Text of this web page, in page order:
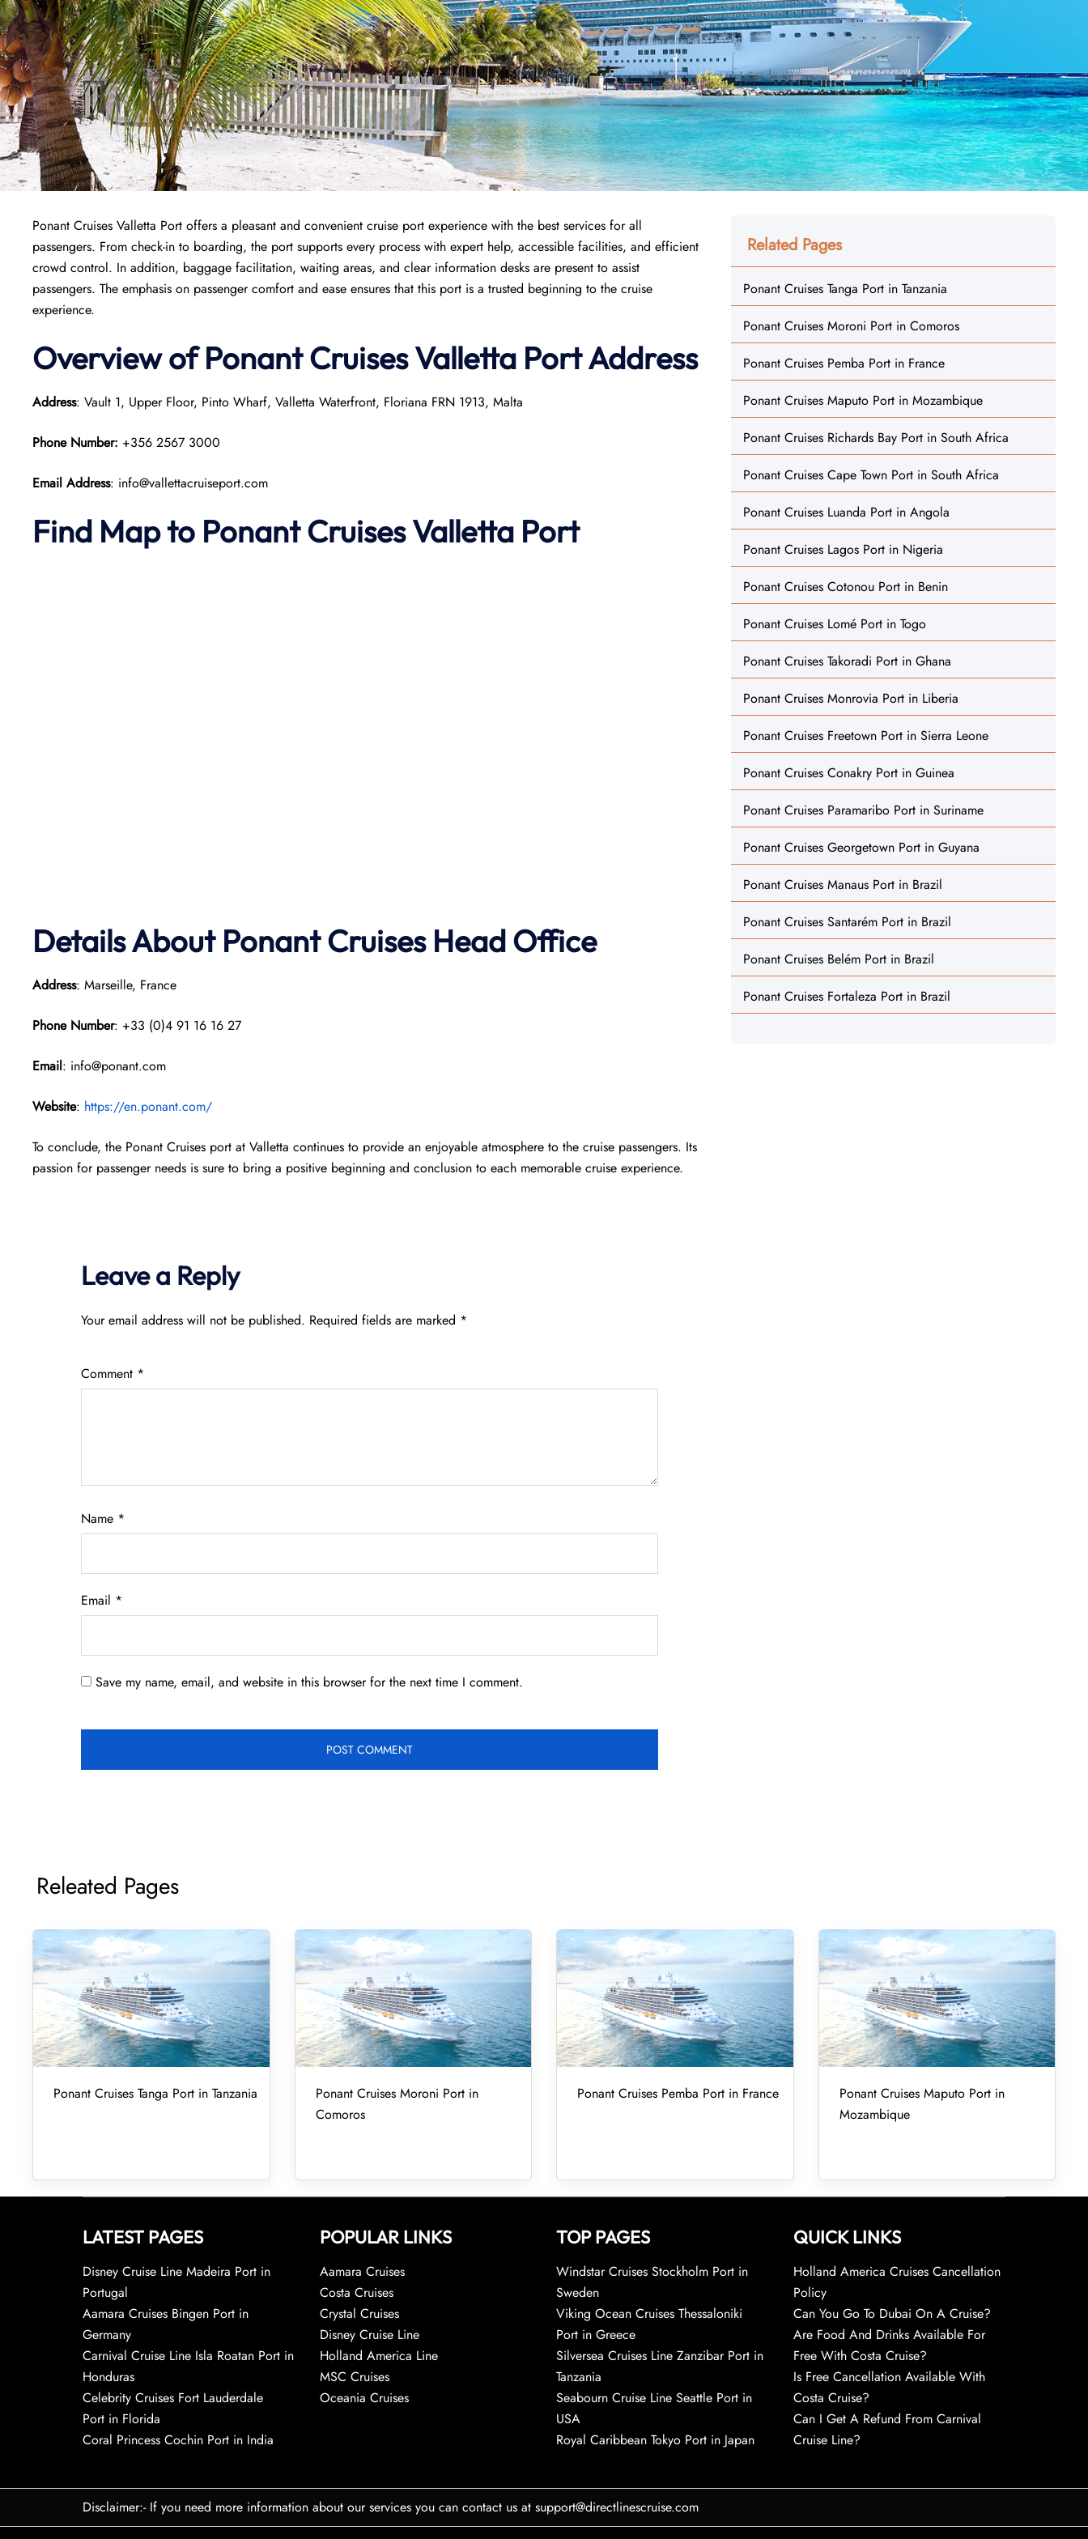
Ponant Cruises Valletta Port offers a pleasant and convenient cruise port experience with the best services for all
passengers. From check-in to boarding, the port supports every process with expert help, accessible facilities, and efficient
crowd control. In addition, baggage facilitation, waiting areas, and clear information desks are present to assist
passengers. The emphasis on passenger comfort and ease ensures that this port is a trusted beginning to the cruise
experience.
Overview ofPonantCruisesValletta PortAddress
Address: Vault 1, Upper Floor, Pinto Wharf, Valletta Waterfront, Floriana FRN 1913, Malta
Phone Number: +356 2567 3000
Email Address: info@vallettacruiseport.com
Find Map to PonantCruisesValletta Port
Details About PonantCruises Head Office
Address: Marseille, France
Phone Number: +33 (0)4 91 16 16 27
Email: info@ponant.com
Website: https://en.ponant.com/
To conclude, the Ponant Cruises port at Valletta continues to provide an enjoyable atmosphere to the cruise passengers. Its
passion for passenger needs is sure to bring a positive beginning and conclusion to each memorable cruise experience.
Leave a Reply
Your email address will not be published. Required fields are marked *
Comment *
Name *
Email *
Save my name, email, and website in this browser for the next time I comment.
Related Pages
Ponant Cruises Tanga Port in Tanzania
Ponant Cruises Moroni Port in Comoros
Ponant Cruises Pemba Port in France
Ponant Cruises Maputo Port in Mozambique
Ponant Cruises Richards Bay Port in South Africa
Ponant Cruises Cape Town Port in South Africa
Ponant Cruises Luanda Port in Angola
Ponant Cruises Lagos Port in Nigeria
Ponant Cruises Cotonou Port in Benin
Ponant Cruises Lomé Port in Togo
Ponant Cruises Takoradi Port in Ghana
Ponant Cruises Monrovia Port in Liberia
Ponant Cruises Freetown Port in Sierra Leone
Ponant Cruises Conakry Port in Guinea
Ponant Cruises Paramaribo Port in Suriname
Ponant Cruises Georgetown Port in Guyana
Ponant Cruises Manaus Port in Brazil
Ponant Cruises Santarém Port in Brazil
Ponant Cruises Belém Port in Brazil
Ponant Cruises Fortaleza Port in Brazil
Releated Pages
Ponant Cruises Tanga Port in Tanzania
Ponant Cruises Moroni Port in
Comoros
Ponant Cruises Pemba Port in France
Ponant Cruises Maputo Port in
Mozambique
LATEST PAGES
Disney Cruise Line Madeira Port in
Portugal
Aamara Cruises Bingen Port in
Germany
Carnival Cruise Line Isla Roatan Port in
Honduras
Celebrity Cruises Fort Lauderdale
Port in Florida
Coral Princess Cochin Port in India
POPULAR LINKS
Aamara Cruises
Costa Cruises
Crystal Cruises
Disney Cruise Line
Holland America Line
MSC Cruises
Oceania Cruises
TOP PAGES
Windstar Cruises Stockholm Port in
Sweden
Viking Ocean Cruises Thessaloniki
Port in Greece
Silversea Cruises Line Zanzibar Port in
Tanzania
Seabourn Cruise Line Seattle Port in
USA
Royal Caribbean Tokyo Port in Japan
QUICK LINKS
Holland America Cruises Cancellation
Policy
Can You Go To Dubai On A Cruise?
Are Food And Drinks Available For
Free With Costa Cruise?
Is Free Cancellation Available With
Costa Cruise?
Can I Get A Refund From Carnival
Cruise Line?
Disclaimer:- If you need more information about our services you can contact us at support@directlinescruise.com